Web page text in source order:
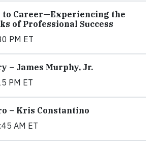
to Career—Experiencing the
of Professional Success
PM ET
– James Murphy, Jr.
PM ET
– Kris Constantino
AM ET